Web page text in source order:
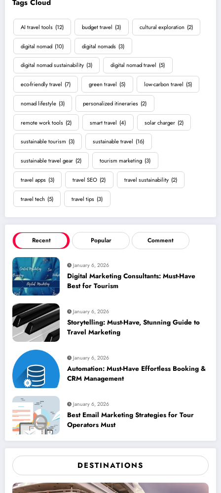
Tags Cloud
AI travel tools (12) budget travel (3) cultural exploration (2)
digital nomad (10) digital nomads (3)
digital nomad sustainability (3) digital nomad travel (5)
eco-friendly travel (7) green travel (5) low-carbon travel (5)
nomad lifestyle (3) personalized itineraries (2)
remote work tools (2) smart travel (4) solar charger (2)
sustainable tourism (3) sustainable travel (16)
sustainable travel gear (2) tourism marketing (3)
travel apps (3) travel SEO (2) travel sustainability (2)
travel tech (5) travel tips (3)
Recent Popular Comment
January 6, 2026
Digital Marketing Consultants: Must-Have
Best for Tourism
January 6, 2026
Storytelling: Must-Have, Stunning Guide to
Travel Marketing
January 6, 2026
Automation: Must-Have Effortless Booking &
CRM Management
January 6, 2026
Best Email Marketing Strategies for Tour
Operators Must
DESTINATIONS